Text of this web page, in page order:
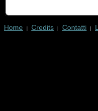
Home | Credits | Contatti |